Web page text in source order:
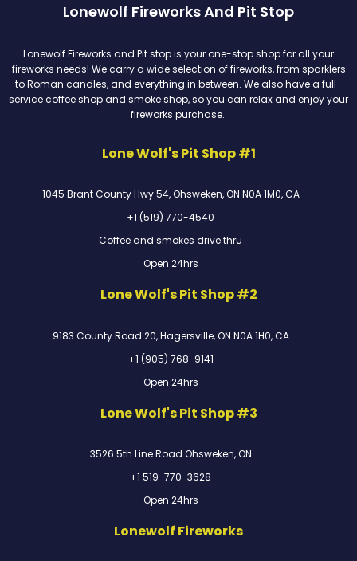
Lonewolf Fireworks And Pit Stop
Lonewolf Fireworks and Pit stop is your one-stop shop for all your
fireworks needs! We carry a wide selection of fireworks, from sparklers
to Roman candles, and everything in between. We also have a full-
service coffee shop and smoke shop, so you can relax and enjoy your
fireworks purchase.
Lone Wolf's Pit Shop #1
1045 Brant County Hwy 54, Ohsweken, ON N0A 1M0, CA
+1 (519) 770-4540
Coffee and smokes drive thru
Open 24hrs
Lone Wolf's Pit Shop #2
9183 County Road 20, Hagersville, ON N0A 1H0, CA
+1 (905) 768-9141
Open 24hrs
Lone Wolf's Pit Shop #3
3526 5th Line Road Ohsweken, ON
+1 519-770-3628
Open 24hrs
Lonewolf Fireworks